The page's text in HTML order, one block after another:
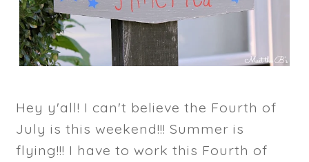
Hey y'all! I can't believe the Fourth of
July is this weekend!!! Summer is
flying!!! I have to work this Fourth of